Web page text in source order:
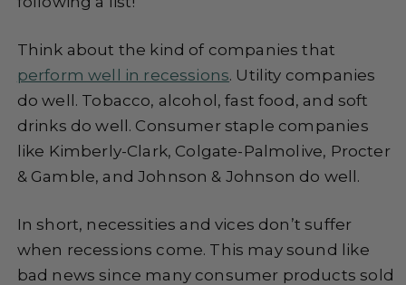
Think about the kind of companies that
perform well in recessions. Utility companies
do well. Tobacco, alcohol, fast food, and soft
drinks do well. Consumer staple companies
like Kimberly-Clark, Colgate-Palmolive, Procter
& Gamble, and Johnson & Johnson do well.
In short, necessities and vices don’t suffer
when recessions come. This may sound like
bad news since many consumer products sold